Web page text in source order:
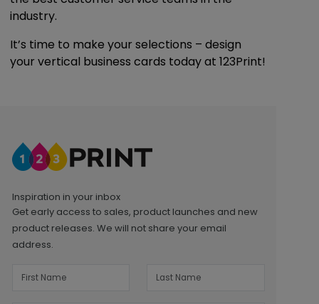
industry.
It’s time to make your selections – design
your vertical business cards today at 123Print!
Inspiration in your inbox
Get early access to sales, product launches and new
product releases. We will not share your email
address.